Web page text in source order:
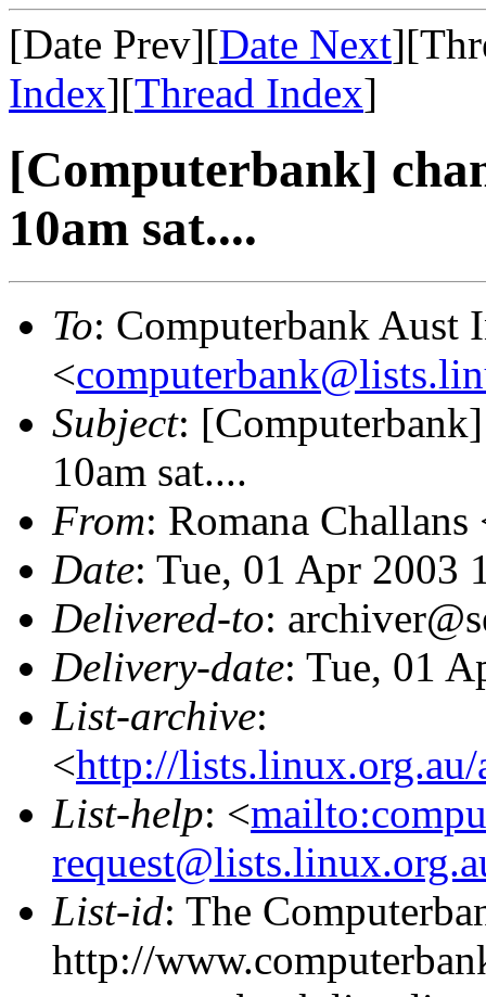
[Date Prev][Date Next
Index][Thread Index]
[Computerbank]
10am sat....
To: Computerbank Aust
<
Subject:
10am sat....
From: Romana Challans
Date: Tue, 01 Apr 2003
Delivered-to:
Delivery-date: Tue, 01
List-archive:
<http://
List-help: <
List-id: The
http://